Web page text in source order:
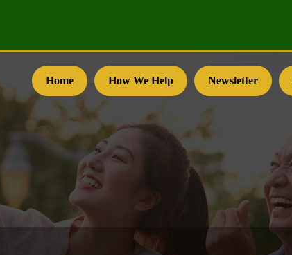
Home How We Help Newsletter